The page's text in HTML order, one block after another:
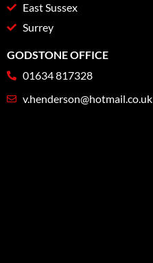
East Sussex
Surrey
GODSTONE OFFICE
01634 817328
v.henderson@hotmail.co.uk